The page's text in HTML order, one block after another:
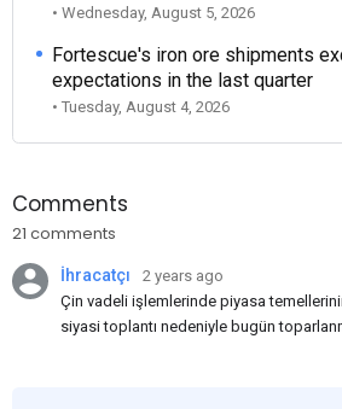
• Wednesday, August 5, 2026
Fortescue's iron ore shipments
expectations in the last quarter
• Tuesday, August 4, 2026
Comments
21 comments
İhracatçı
2 years ago
Çin vadeli işlemlerinde piyasa
siyasi toplantı nedeniyle bugün